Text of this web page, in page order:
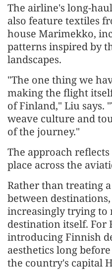
The airline's long-
also feature textiles
house Marimekko,
patterns inspired by
landscapes.
"The one thing we
making the flight
of Finland," Liu says.
weave culture and
of the journey."
The approach
place across the
Rather than treating
between
increasingly trying to
destination itself. For
introducing Finnish
aesthetics long
the country's capital